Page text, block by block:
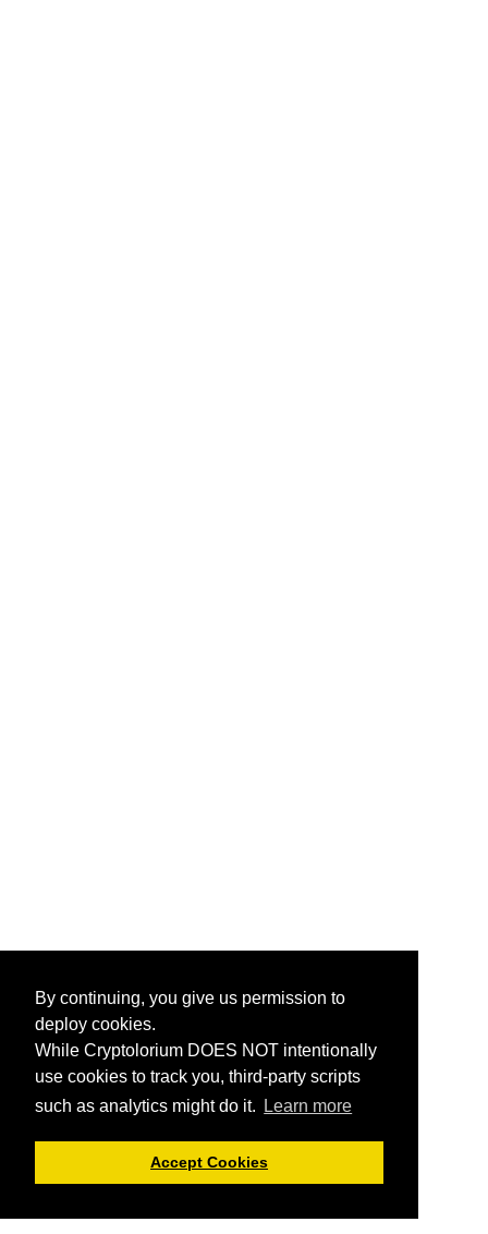
By continuing, you give us permission to
deploy cookies.
While Cryptolorium DOES NOT intentionally
use cookies to track you, third-party scripts
such as analytics might do it.
Learn more
Accept Cookies